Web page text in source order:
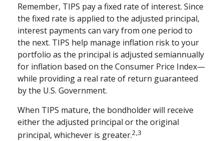
Remember, TIPS pay a fixed rate of interest. Since
the fixed rate is applied to the adjusted principal,
interest payments can vary from one period to
the next. TIPS help manage inflation risk to your
portfolio as the principal is adjusted semiannually
for inflation based on the Consumer Price Index—
while providing a real rate of return guaranteed
by the U.S. Government.
When TIPS mature, the bondholder will receive
either the adjusted principal or the original
principal, whichever is greater.2,3